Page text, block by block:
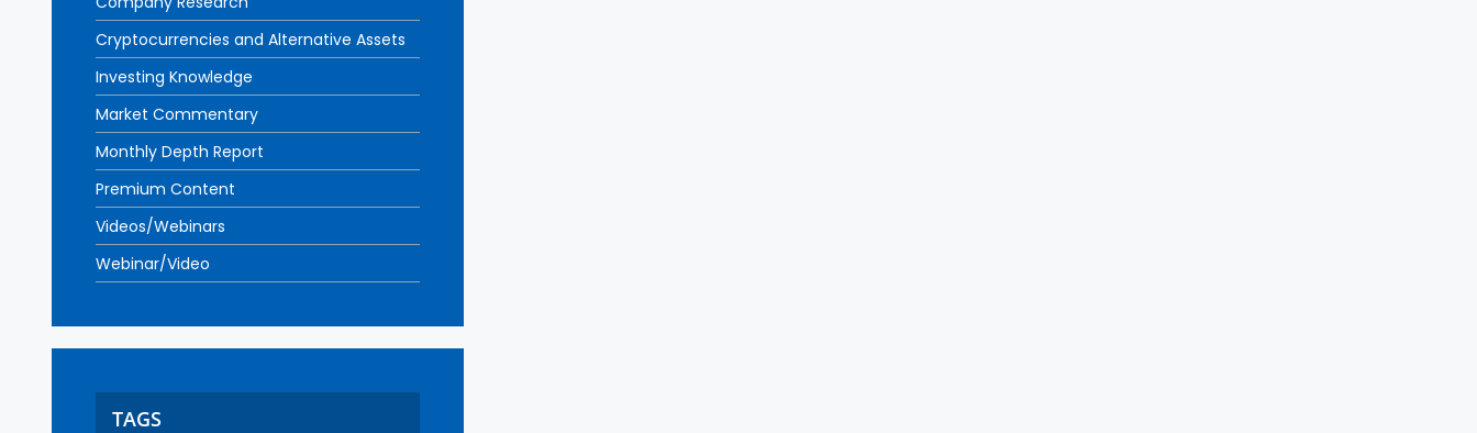
Cryptocurrencies and Alternative Assets
Investing Knowledge
Market Commentary
Monthly Depth Report
Premium Content
Videos/Webinars
Webinar/Video
TAGS